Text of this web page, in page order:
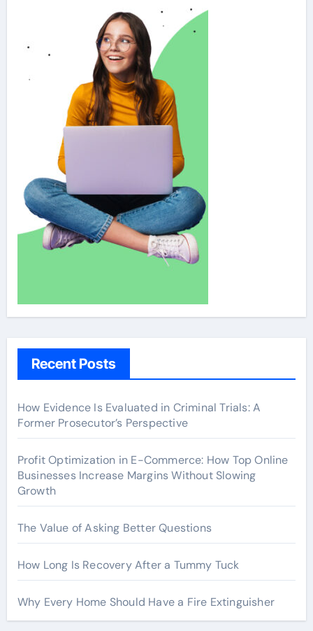
Recent Posts
How Evidence Is Evaluated in Criminal Trials: A
Former Prosecutor’s Perspective
Profit Optimization in E-Commerce: How Top Online
Businesses Increase Margins Without Slowing
Growth
The Value of Asking Better Questions
How Long Is Recovery After a Tummy Tuck
Why Every Home Should Have a Fire Extinguisher